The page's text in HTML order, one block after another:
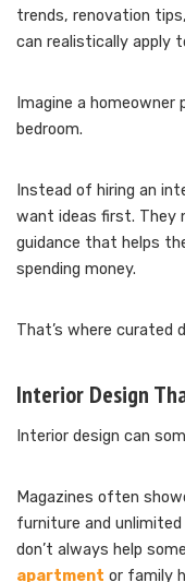
trends, renovation
can realistically apply
Imagine a
bedroom.
Instead of hiring an
want ideas first. They
guidance that helps
spending money.
That’s where curated
Interior Design
Interior design can
Magazines often
furniture and
don’t always help
apartment or family